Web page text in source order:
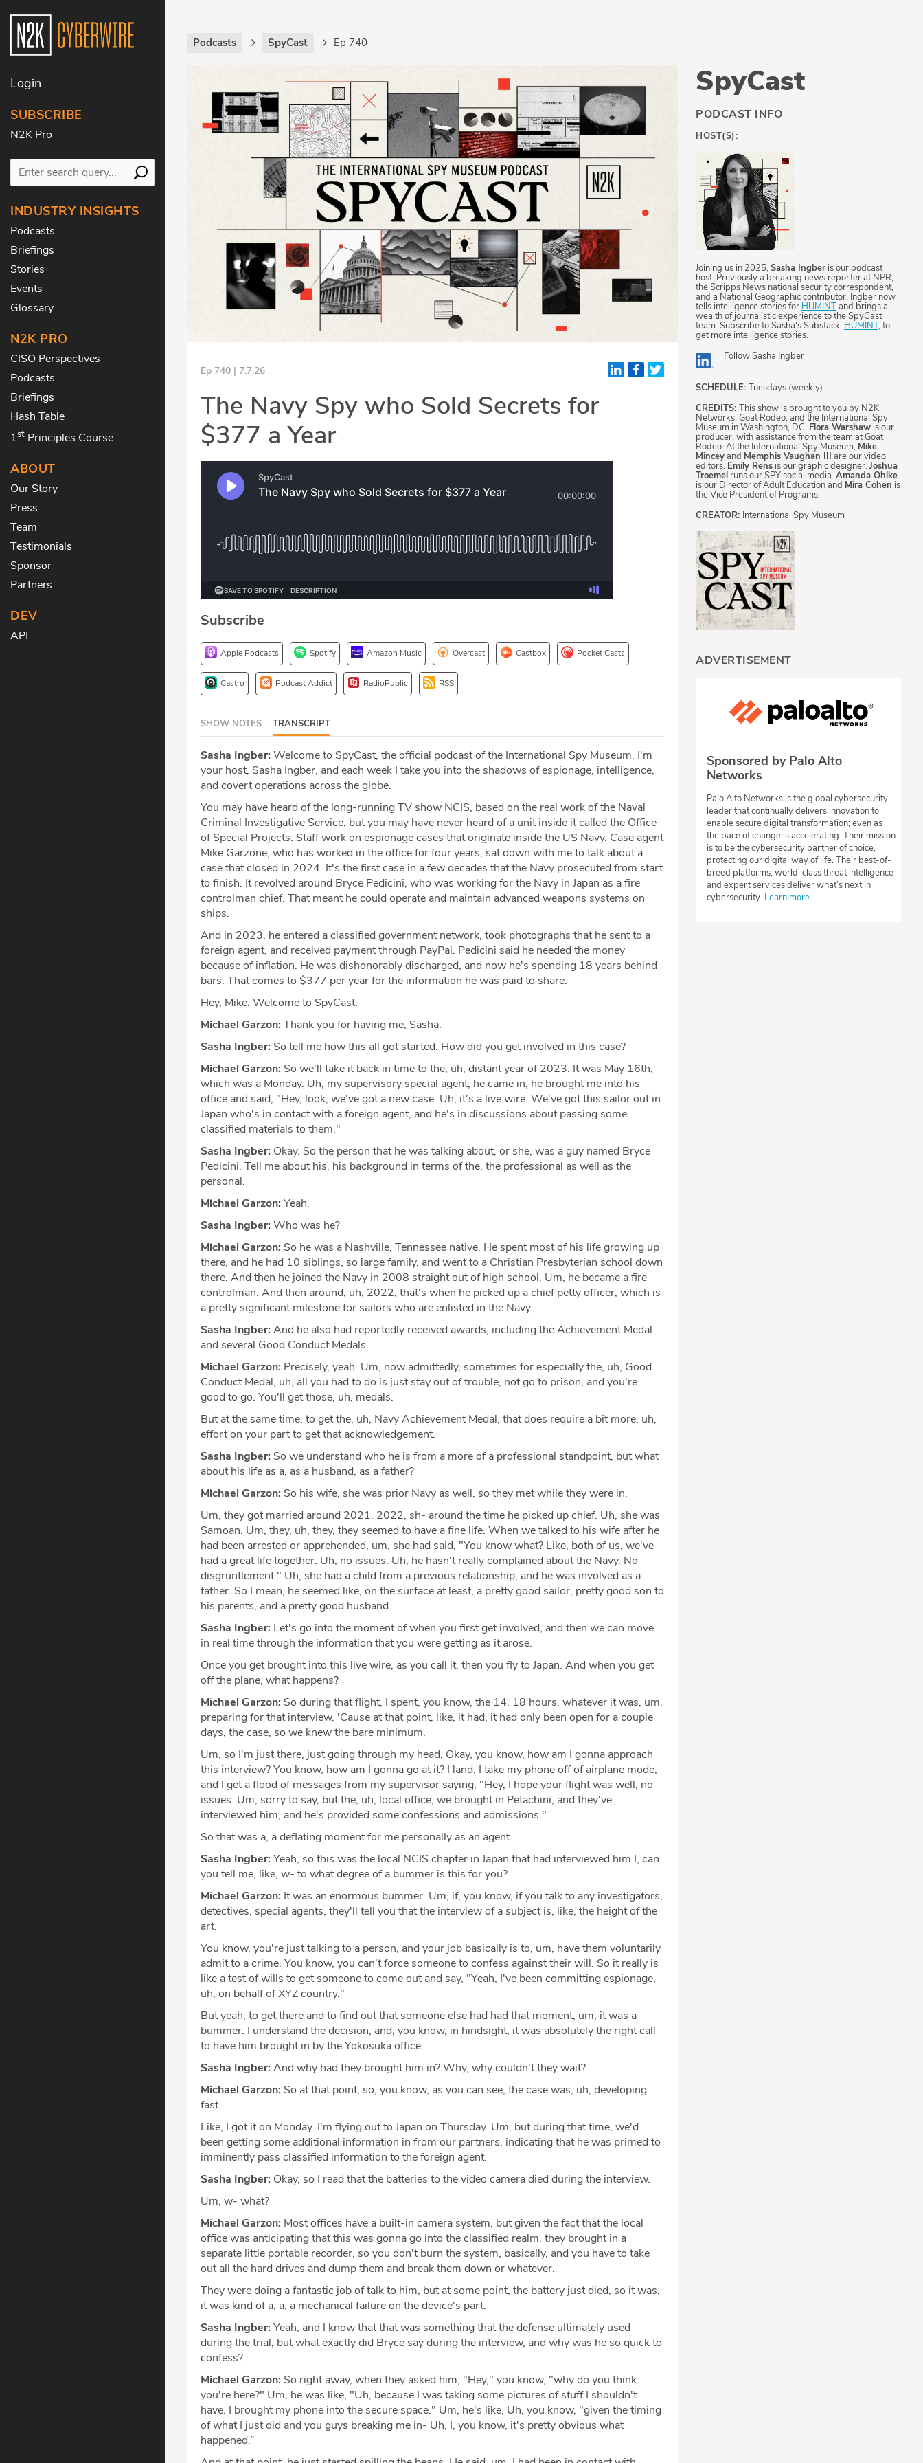
Login
SUBSCRIBE
N2K Pro
INDUSTRY INSIGHTS
Podcasts
Briefings
Stories
Events
Glossary
N2K PRO
CISO Perspectives
Podcasts
Briefings
Hash Table
1st Principles Course
ABOUT
Our Story
Press
Team
Testimonials
Sponsor
Partners
DEV
API
Podcasts SpyCast Ep 740
Ep 740 | 7.7.26
The Navy Spy who Sold Secrets for
$377 a Year
Subscribe
Apple Podcasts Spotify Amazon Music Overcast Castbox Pocket Casts
Castro Podcast Addict RadioPublic RSS
SHOW NOTES TRANSCRIPT
Sasha Ingber: Welcome to SpyCast, the official podcast of the International Spy Museum. I'm
your host, Sasha Ingber, and each week I take you into the shadows of espionage, intelligence,
and covert operations across the globe.
You may have heard of the long-running TV show NCIS, based on the real work of the Naval
Criminal Investigative Service, but you may have never heard of a unit inside it called the Office
of Special Projects. Staff work on espionage cases that originate inside the US Navy. Case agent
Mike Garzone, who has worked in the office for four years, sat down with me to talk about a
case that closed in 2024. It's the first case in a few decades that the Navy prosecuted from start
to finish. It revolved around Bryce Pedicini, who was working for the Navy in Japan as a fire
controlman chief. That meant he could operate and maintain advanced weapons systems on
ships.
And in 2023, he entered a classified government network, took photographs that he sent to a
foreign agent, and received payment through PayPal. Pedicini said he needed the money
because of inflation. He was dishonorably discharged, and now he's spending 18 years behind
bars. That comes to $377 per year for the information he was paid to share.
Hey, Mike. Welcome to SpyCast.
Michael Garzon: Thank you for having me, Sasha.
Sasha Ingber: So tell me how this all got started. How did you get involved in this case?
Michael Garzon: So we'll take it back in time to the, uh, distant year of 2023. It was May 16th,
which was a Monday. Uh, my supervisory special agent, he came in, he brought me into his
office and said, "Hey, look, we've got a new case. Uh, it's a live wire. We've got this sailor out in
Japan who's in contact with a foreign agent, and he's in discussions about passing some
classified materials to them."
Sasha Ingber: Okay. So the person that he was talking about, or she, was a guy named Bryce
Pedicini. Tell me about his, his background in terms of the, the professional as well as the
personal.
Michael Garzon: Yeah.
Sasha Ingber: Who was he?
Michael Garzon: So he was a Nashville, Tennessee native. He spent most of his life growing up
there, and he had 10 siblings, so large family, and went to a Christian Presbyterian school down
there. And then he joined the Navy in 2008 straight out of high school. Um, he became a fire
controlman. And then around, uh, 2022, that's when he picked up a chief petty officer, which is
a pretty significant milestone for sailors who are enlisted in the Navy.
Sasha Ingber: And he also had reportedly received awards, including the Achievement Medal
and several Good Conduct Medals.
Michael Garzon: Precisely, yeah. Um, now admittedly, sometimes for especially the, uh, Good
Conduct Medal, uh, all you had to do is just stay out of trouble, not go to prison, and you're
good to go. You'll get those, uh, medals.
But at the same time, to get the, uh, Navy Achievement Medal, that does require a bit more, uh,
effort on your part to get that acknowledgement.
Sasha Ingber: So we understand who he is from a more of a professional standpoint, but what
about his life as a, as a husband, as a father?
Michael Garzon: So his wife, she was prior Navy as well, so they met while they were in.
Um, they got married around 2021, 2022, sh- around the time he picked up chief. Uh, she was
Samoan. Um, they, uh, they, they seemed to have a fine life. When we talked to his wife after he
had been arrested or apprehended, um, she had said, "You know what? Like, both of us, we've
had a great life together. Uh, no issues. Uh, he hasn't really complained about the Navy. No
disgruntlement." Uh, she had a child from a previous relationship, and he was involved as a
father. So I mean, he seemed like, on the surface at least, a pretty good sailor, pretty good son to
his parents, and a pretty good husband.
Sasha Ingber: Let's go into the moment of when you first get involved, and then we can move
in real time through the information that you were getting as it arose.
Once you get brought into this live wire, as you call it, then you fly to Japan. And when you get
off the plane, what happens?
Michael Garzon: So during that flight, I spent, you know, the 14, 18 hours, whatever it was, um,
preparing for that interview. 'Cause at that point, like, it had, it had only been open for a couple
days, the case, so we knew the bare minimum.
Um, so I'm just there, just going through my head, Okay, you know, how am I gonna approach
this interview? You know, how am I gonna go at it? I land, I take my phone off of airplane mode,
and I get a flood of messages from my supervisor saying, "Hey, I hope your flight was well, no
issues. Um, sorry to say, but the, uh, local office, we brought in Petachini, and they've
interviewed him, and he's provided some confessions and admissions."
So that was a, a deflating moment for me personally as an agent.
Sasha Ingber: Yeah, so this was the local NCIS chapter in Japan that had interviewed him I, can
you tell me, like, w- to what degree of a bummer is this for you?
Michael Garzon: It was an enormous bummer. Um, if, you know, if you talk to any investigators,
detectives, special agents, they'll tell you that the interview of a subject is, like, the height of the
art.
You know, you're just talking to a person, and your job basically is to, um, have them voluntarily
admit to a crime. You know, you can't force someone to confess against their will. So it really is
like a test of wills to get someone to come out and say, "Yeah, I've been committing espionage,
uh, on behalf of XYZ country."
But yeah, to get there and to find out that someone else had had that moment, um, it was a
bummer. I understand the decision, and, you know, in hindsight, it was absolutely the right call
to have him brought in by the Yokosuka office.
Sasha Ingber: And why had they brought him in? Why, why couldn't they wait?
Michael Garzon: So at that point, so, you know, as you can see, the case was, uh, developing
fast.
Like, I got it on Monday. I'm flying out to Japan on Thursday. Um, but during that time, we'd
been getting some additional information in from our partners, indicating that he was primed to
imminently pass classified information to the foreign agent.
Sasha Ingber: Okay, so I read that the batteries to the video camera died during the interview.
Um, w- what?
Michael Garzon: Most offices have a built-in camera system, but given the fact that the local
office was anticipating that this was gonna go into the classified realm, they brought in a
separate little portable recorder, so you don't burn the system, basically, and you have to take
out all the hard drives and dump them and break them down or whatever.
They were doing a fantastic job of talk to him, but at some point, the battery just died, so it was,
it was kind of a, a, a mechanical failure on the device's part.
Sasha Ingber: Yeah, and I know that that was something that the defense ultimately used
during the trial, but what exactly did Bryce say during the interview, and why was he so quick to
confess?
Michael Garzon: So right away, when they asked him, "Hey," you know, "why do you think
you're here?" Um, he was like, "Uh, because I was taking some pictures of stuff I shouldn't
have. I brought my phone into the secure space." Um, he's like, Uh, you know, "given the timing
of what I just did and you guys breaking me in- Uh, I, you know, it's pretty obvious what
happened.”
SpyCast
PODCAST INFO
HOST(S):
Joining us in 2025, Sasha Ingber is our podcast
host. Previously a breaking news reporter at NPR,
the Scripps News national security correspondent,
and a National Geographic contributor, Ingber now
tells intelligence stories for HUMINTand brings a
wealth of journalistic experience to the SpyCast
team. Subscribe to Sasha's Substack, HUMINT, to
get more intelligence stories.
FollowSasha Ingber
SCHEDULE: Tuesdays (weekly)
CREDITS: This show is brought to you by N2K
Networks, Goat Rodeo, and the International Spy
Museum in Washington, DC. Flora Warshaw is our
producer, with assistance from the team at Goat
Rodeo. At the International Spy Museum, Mike
Minceyand Memphis Vaughan III are our video
editors. Emily Rens is our graphic designer. Joshua
Troemel runs our SPY social media. Amanda Ohlke
is our Director of Adult Education and Mira Cohen is
the Vice President of Programs.
CREATOR: International Spy Museum
ADVERTISEMENT
Sponsored by Palo Alto
Networks
Palo Alto Networks is the global cybersecurity
leader that continually delivers innovation to
enable secure digital transformation; even as
the pace of change is accelerating. Their mission
is to be the cybersecurity partner of choice,
protecting our digital way of life. Their best-of-
breed platforms, world-class threat intelligence
and expert services deliver what’s next in
cybersecurity. Learn more.